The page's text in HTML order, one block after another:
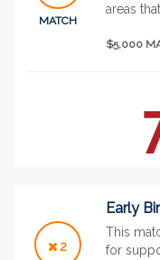
See More
MATCH
areas
$5,000
2
Early
This
for